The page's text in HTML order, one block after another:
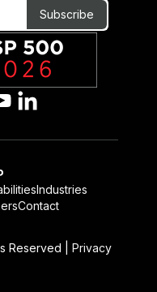
Subscribe
Industries
Contact
Reserved | Privacy